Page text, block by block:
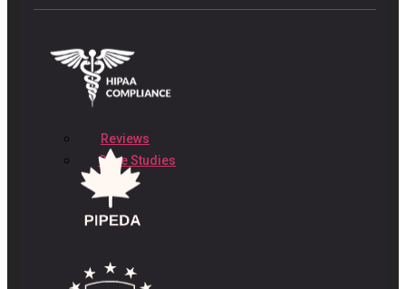
Reviews
Case Studies